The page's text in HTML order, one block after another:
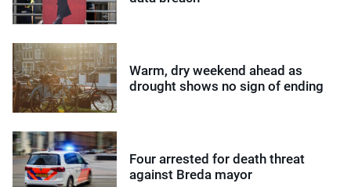
Warm, dry weekend ahead as
drought shows no sign of ending
Four arrested for death threat
against Breda mayor